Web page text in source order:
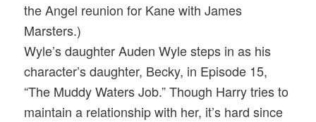
the Angel reunion for Kane with James
Marsters.)
Wyle’s daughter Auden Wyle steps in as his
character’s daughter, Becky, in Episode 15,
“The Muddy Waters Job.” Though Harry tries to
maintain a relationship with her, it’s hard since